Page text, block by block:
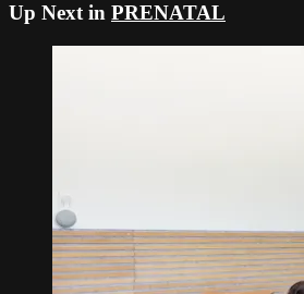
Up Next in PRENATAL